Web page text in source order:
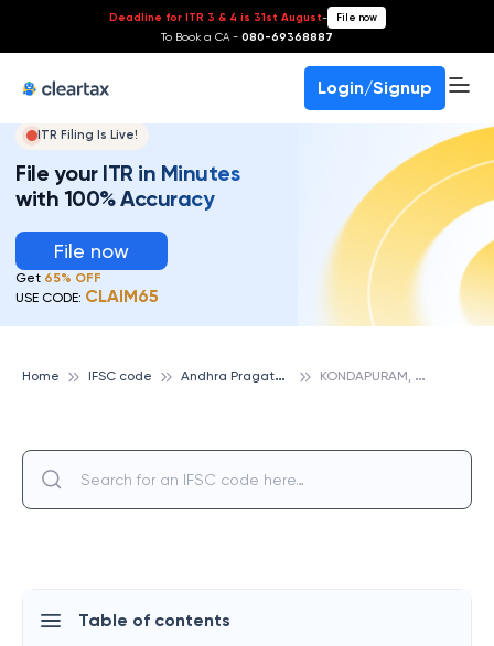
Deadline for ITR 3 & 4 is 31st August- File now
To Book a CA - 080-69368887
Login/Signup
ITR Filing Is Live!
File your ITR in Minutes
with 100% Accuracy
File now
Get 65% OFF
USE CODE: CLAIM65
Home IFSC code A
ndhra Pragathi Grameena Bank K
ONDAPURAM, ANDHRA PRAGATHI GRAMEENA BANK
Table of contents